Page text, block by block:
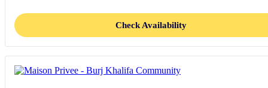
Check Availability